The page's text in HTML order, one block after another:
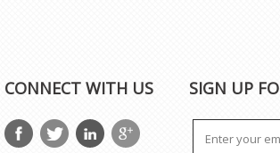
CONNECT WITH US SIGN UP